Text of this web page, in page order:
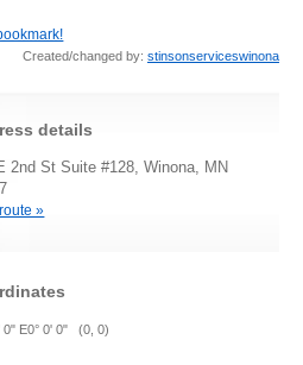
Created/changed by: stinsonserviceswinona
details
2nd St Suite #128, Winona, MN
»
0" E0° 0' 0" (0, 0)